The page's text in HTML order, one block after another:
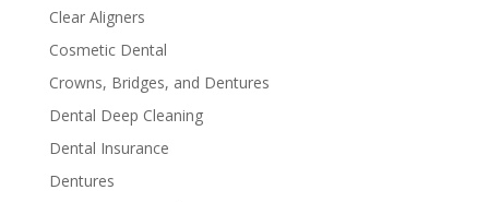
Clear Aligners
Cosmetic Dental
Crowns, Bridges, and Dentures
Dental Deep Cleaning
Dental Insurance
Dentures